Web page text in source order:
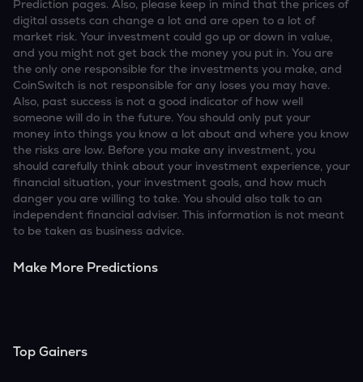
Prediction pages. Also, please keep in mind that the prices of
digital assets can change a lot and are open to a lot of
market risk. Your investment could go up or down in value,
and you might not get back the money you put in. You are
the only one responsible for the investments you make, and
CoinSwitch is not responsible for any loses you may have.
Also, past success is not a good indicator of how well
someone will do in the future. You should only put your
money into things you know a lot about and where you know
the risks are low. Before you make any investment, you
should carefully think about your investment experience, your
financial situation, your investment goals, and how much
danger you are willing to take. You should also talk to an
independent financial adviser. This information is not meant
to be taken as business advice.
Make More Predictions
Top Gainers